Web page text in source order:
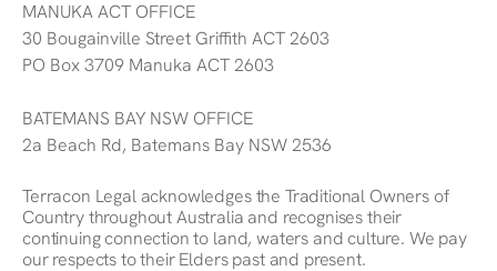
MANUKA ACT OFFICE
30 Bougainville Street Griffith ACT 2603
PO Box 3709 Manuka ACT 2603
BATEMANS BAY NSW OFFICE
2a Beach Rd, Batemans Bay NSW 2536
Terracon Legal acknowledges the Traditional Owners of
Country throughout Australia and recognises their
continuing connection to land, waters and culture. We pay
our respects to their Elders past and present.